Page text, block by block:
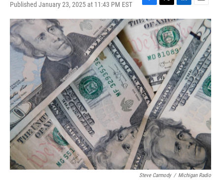
Published January 23, 2025 at 11:43 PM EST
F
a
c
e
b
o
k
T
w
i
t
t
e
r
L
i
n
k
e
d
I
n
E
m
a
i
l
Steve Carmody / Michigan Radio